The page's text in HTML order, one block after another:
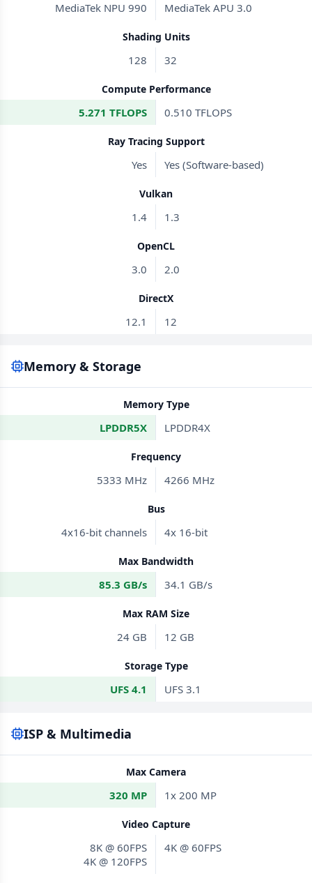
MediaTek NPU 990 MediaTek APU 3.0
Shading Units
128 32
Compute Performance
5.271 TFLOPS 0.510 TFLOPS
Ray Tracing Support
Yes Yes (Software-based)
Vulkan
1.4 1.3
OpenCL
3.0 2.0
DirectX
12.1 12
Memory & Storage
Memory Type
LPDDR5X LPDDR4X
Frequency
5333 MHz 4266 MHz
Bus
4x16-bit channels 4x 16-bit
Max Bandwidth
85.3 GB/s 34.1 GB/s
Max RAM Size
24 GB 12 GB
Storage Type
UFS 4.1 UFS 3.1
ISP & Multimedia
Max Camera
320 MP 1x 200 MP
Video Capture
8K @ 60FPS
4K @ 120FPS
4K @ 60FPS